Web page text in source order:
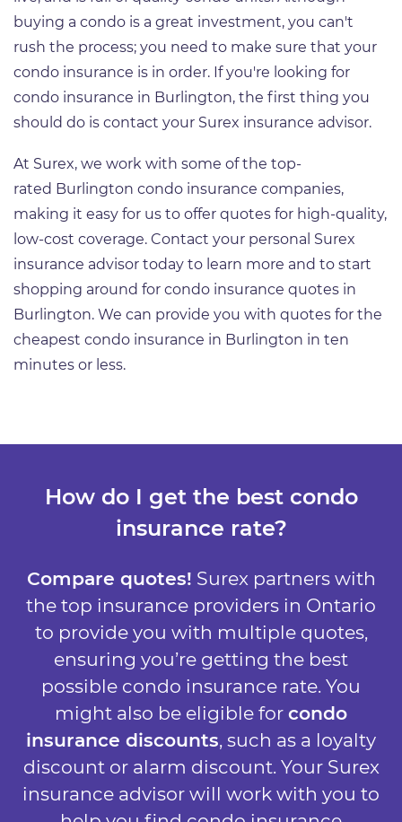
buying a condo is a great investment, you can't
rush the process; you need to make sure that your
condo insurance is in order. If you're looking for
condo insurance in Burlington, the first thing you
should do is contact your Surex insurance advisor.
At Surex, we work with some of the top-
rated Burlington condo insurance companies,
making it easy for us to offer quotes for high-quality,
low-cost coverage. Contact your personal Surex
insurance advisor today to learn more and to start
shopping around for condo insurance quotes in
Burlington. We can provide you with quotes for the
cheapest condo insurance in Burlington in ten
minutes or less.
How do I get the best condo
insurance rate?
Compare quotes! Surex partners with
the top insurance providers in Ontario
to provide you with multiple quotes,
ensuring you’re getting the best
possible condo insurance rate. You
might also be eligible for condo
insurance discounts, such as a loyalty
discount or alarm discount. Your Surex
insurance advisor will work with you to